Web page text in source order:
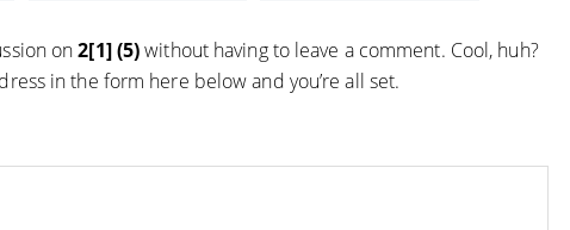
on2[1] (5)without having to leave a comment. Cool, huh?
in the form here below and you’re all set.